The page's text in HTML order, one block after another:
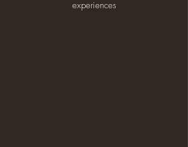
experiences